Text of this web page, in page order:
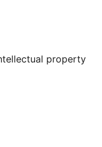
property